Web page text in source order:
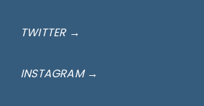
TWITTER →
INSTAGRAM →